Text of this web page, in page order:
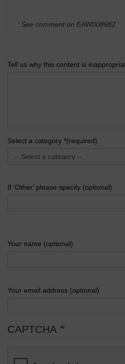
' See comment on EAW008982 '
Tell us why this content is
Select a category *(required)
If 'Other' please specify (optional)
Your name (optional)
Your email address (optional)
CAPTCHA